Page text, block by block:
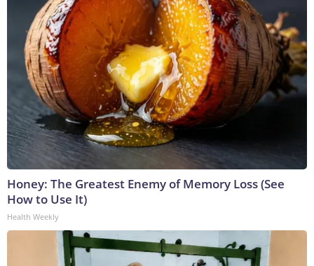
Honey: The Greatest Enemy of Memory Loss (See
How to Use It)
Health Weekly